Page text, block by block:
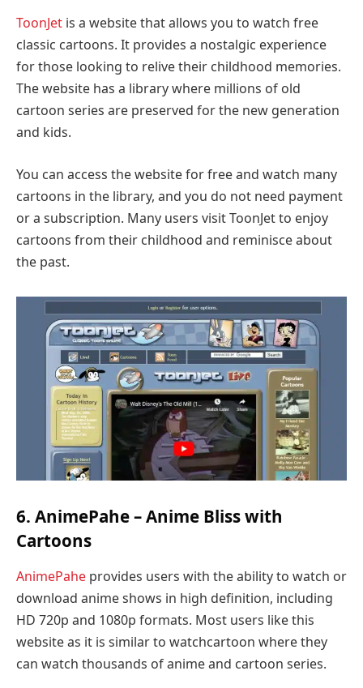
ToonJet is a website that allows you to watch free
classic cartoons. It provides a nostalgic experience
for those looking to relive their childhood memories.
The website has a library where millions of old
cartoon series are preserved for the new generation
and kids.
You can access the website for free and watch many
cartoons in the library, and you do not need payment
or a subscription. Many users visit ToonJet to enjoy
cartoons from their childhood and reminisce about
the past.
6. AnimePahe – Anime Bliss with
Cartoons
AnimePahe provides users with the ability to watch or
download anime shows in high definition, including
HD 720p and 1080p formats. Most users like this
website as it is similar to watchcartoon where they
can watch thousands of anime and cartoon series.